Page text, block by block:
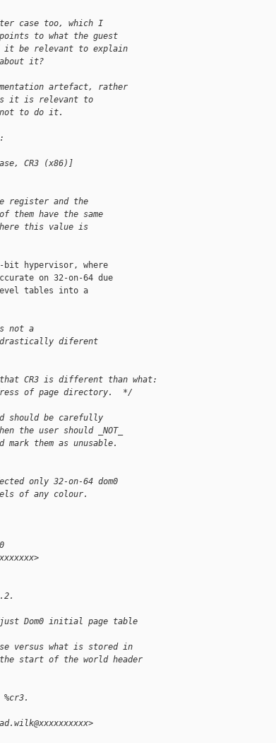
case too, which I
to what the guest
it be relevant to explain
it?
artefact, rather
it is relevant to
to do it.
[pt_base, CR3 (x86)]
register and the
have the same
this value is
bit hypervisor, where
on 32-on-64 due
tables into a
not a
drastically diferent
CR3 is different than what:
of page directory.  */
should be carefully
the user should _NOT_
mark them as unusable.
only 32-on-64 dom0
of any colour.
Dom0 initial page table
versus what is stored in
start of the world header
%cr3.